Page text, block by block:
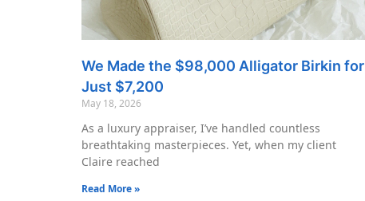
We Made the $98,000 Alligator Birkin for
Just $7,200
May 18, 2026
As a luxury appraiser, I’ve handled countless
breathtaking masterpieces. Yet, when my client
Claire reached
Read More »